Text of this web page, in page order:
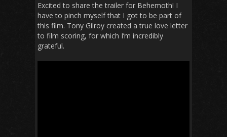
Excited to share the trailer for Behemoth! I
have to pinch myself that I got to be part of
this film. Tony Gilroy created a true love letter
to film scoring, for which I’m incredibly
grateful.